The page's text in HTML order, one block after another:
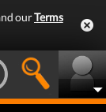
ourTerms